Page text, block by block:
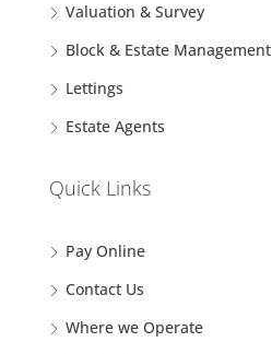
Valuation & Survey
Block & Estate Management
Lettings
Estate Agents
Quick Links
Pay Online
Contact Us
Where we Operate